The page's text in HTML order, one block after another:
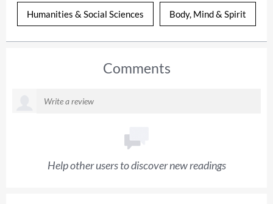
Humanities & Social Sciences Body, Mind & Spirit
Comments
Help other users to discover new readings